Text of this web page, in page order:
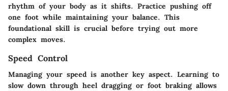
rhythm of your body as it shifts. Practice pushing off
one foot while maintaining your balance. This
foundational skill is crucial before trying out more
complex moves.
Speed Control
Managing your speed is another key aspect. Learning to
slow down through heel dragging or foot braking allows